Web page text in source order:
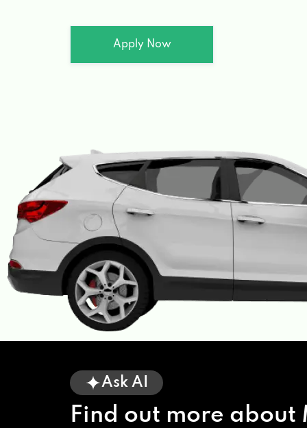
Apply Now
Ask AI
Find out more about